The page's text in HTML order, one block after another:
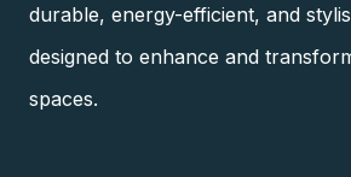
durable, energy-efficient, and
designed to enhance and
spaces.